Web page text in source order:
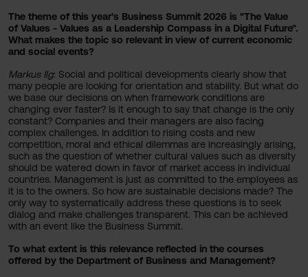
The theme of this year's Business Summit 2026 is "The Value
of Values - Values as a Leadership Compass in a Digital Future".
What makes the topic so relevant in view of current economic
and social events?
Markus Ilg: Social and political developments clearly show that
many people are looking for orientation and stability. But what do
we base our decisions on when framework conditions are
changing ever faster? Is it enough to say that change is the only
constant? Companies and their managers are also facing
complex challenges. In addition to rising costs and new
competition, moral and ethical dilemmas are increasingly arising,
such as the question of whether cultural values such as diversity
should be watered down in favor of market access in individual
countries. Management is just as committed to the employees as
it is to the owners. So how are sustainable decisions made? The
only way to systematically address these questions is to seek
dialog and make challenges transparent. This can be achieved
with an event like the Business Summit.
To what extent is this relevance reflected in the courses
offered by the Department of Business and Management?